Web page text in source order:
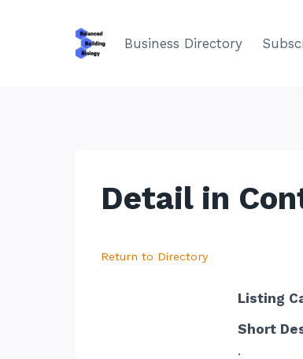
Business Directory
Detail in
Return to Directory
Listing
Short
.